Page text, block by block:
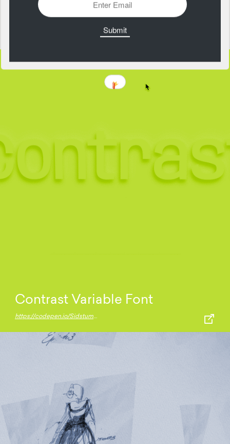
Physics of Beauty
Contrast Variable Font
https://codepen.io/Sidstumple/pen/MWeXeBg